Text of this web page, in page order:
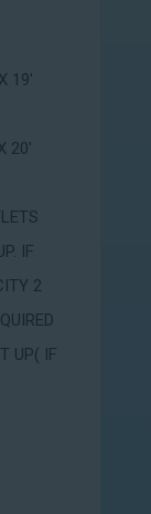
19'
20'
IF
2
UP( IF